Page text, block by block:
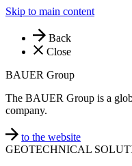
Skip to main content
Back
Close
BAUER Group
The BAUER Group is a
company.
to the website
GEOTECHNICAL